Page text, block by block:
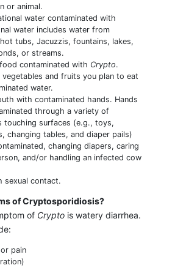
or animal.
water contaminated with
water includes water from
tubs, Jacuzzis, fountains, lakes,
or streams.
contaminated with Crypto.
and fruits you plan to eat
water.
with contaminated hands. Hands
through a variety of
touching surfaces (e.g., toys,
changing tables, and diaper pails)
changing diapers, caring
and/or handling an infected cow
sexual contact.
of Cryptosporidiosis?
of Crypto is watery diarrhea.
pain